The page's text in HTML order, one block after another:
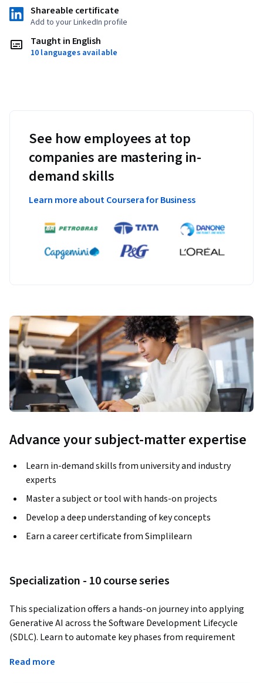
Shareable certificate
Add to your LinkedIn profile
Taught in English
10 languages available
See how employees at top
companies are mastering in-
demand skills
Learn more about Coursera for Business
Advance your subject-matter expertise
Learn in-demand skills from university and industry
experts
Master a subject or tool with hands-on projects
Develop a deep understanding of key concepts
Earn a career certificate from Simplilearn
Specialization - 10 course series
This specialization offers a hands-on journey into applying
Generative AI across the Software Development Lifecycle
(SDLC). Learn to automate key phases from requirement
and deployment using tools like GitHub Copilot, ChatGPT,
Read more